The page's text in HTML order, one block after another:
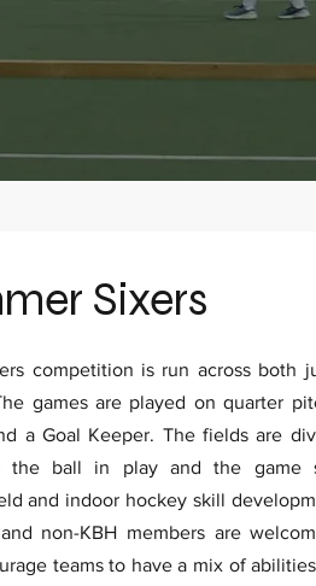
Sixers
competition is run across both
games are played on quarter
a Goal Keeper. The fields are
the ball in play and the game
and indoor hockey skill
non-KBH members are
teams to have a mix of